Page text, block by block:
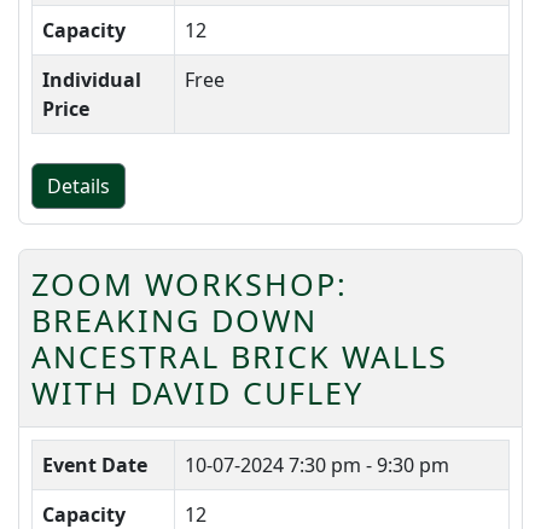
Capacity
12
Individual
Price
Free
Details
ZOOM WORKSHOP:
BREAKING DOWN
ANCESTRAL BRICK WALLS
WITH DAVID CUFLEY
Event Date 10-07-20247:30 pm - 9:30 pm
Capacity
12